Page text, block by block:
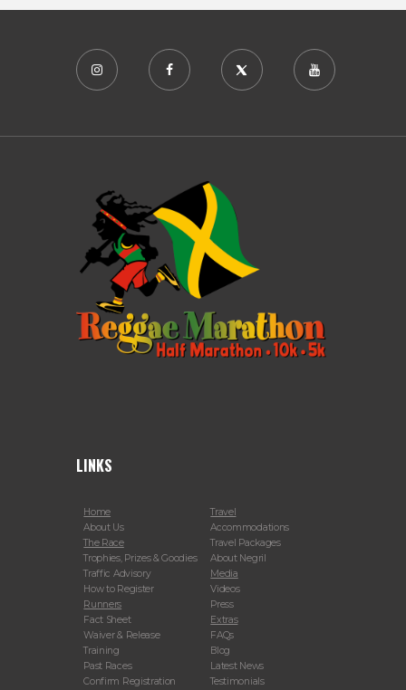
LINKS
Home
About Us
The Race
Trophies, Prizes & Goodies
Traffic Advisory
How to Register
Runners
Fact Sheet
Waiver & Release
Training
Past Races
Confirm Registration
Travel
Accommodations
Travel Packages
About Negril
Media
Videos
Press
Extras
FAQs
Blog
Latest News
Testimonials